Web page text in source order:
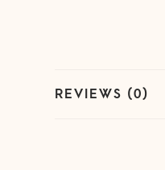
REVIEWS (0)